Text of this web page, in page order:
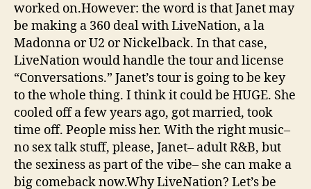
worked on.However: the word is that Janet may
be making a 360 deal with LiveNation, a la
Madonna or U2 or Nickelback. In that case,
LiveNation would handle the tour and license
“Conversations.” Janet’s tour is going to be key
to the whole thing. I think it could be HUGE. She
cooled off a few years ago, got married, took
time off. People miss her. With the right music–
no sex talk stuff, please, Janet– adult R&B, but
the sexiness as part of the vibe– she can make a
big comeback now.Why LiveNation? Let’s be